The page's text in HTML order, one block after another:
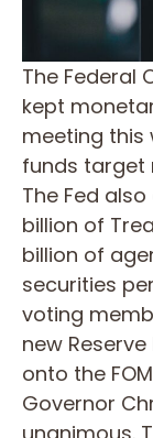
The Federal
kept
meeting this
funds target
The Fed
billion of
billion of
securities
voting
new
onto the
Governor